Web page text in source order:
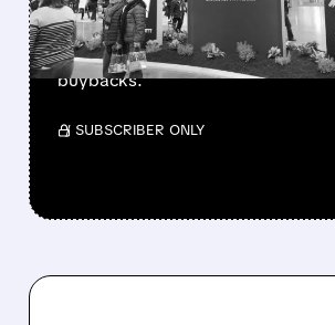
Berkshire Q2 profit jumps 16% to
beating forecasts. CEO Abel cuts
buys $10B Alphabet stock &
buybacks.
/ SUBSCRIBER ONLY